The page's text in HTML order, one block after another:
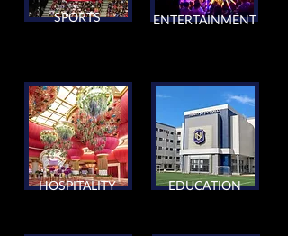
SPORTS ENTERTAINMENT
HOSPITALITY EDUCATION